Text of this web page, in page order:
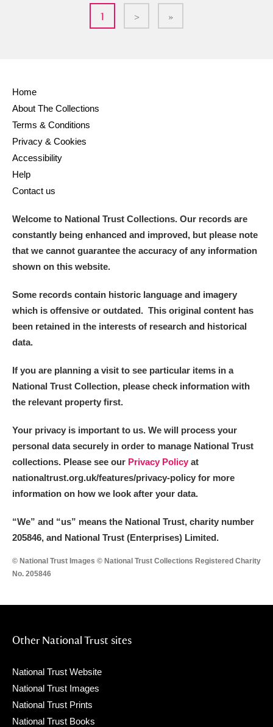
1 > »
Home
About The Collections
Terms & Conditions
Privacy & Cookies
Accessibility
Help
Contact us
Welcome to National Trust Collections. Our records are
constantly being enhanced and improved, but please note
that we cannot guarantee the accuracy of any information
shown on this website.
Some records contain historic language and imagery
which is offensive or outdated. This original content has
been retained in the interests of research and historical
data.
If you are planning a visit to see particular items in a
National Trust Collection, please check information with
the relevant property first.
Your privacy is important to us. We will process your
personal data securely in order to manage National Trust
collections. Please see our Privacy Policy at
nationaltrust.org.uk/features/privacy-policy for more
information on how we look after your data.
“We” and “us” means the National Trust, charity number
205846, and National Trust (Enterprises) Limited.
© National Trust Images © National Trust Collections Registered Charity
No. 205846
Other National Trust sites
National Trust Website
National Trust Images
National Trust Prints
National Trust Books